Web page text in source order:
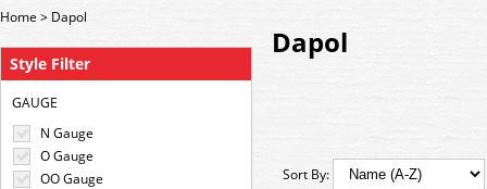
Style Filter
GAUGE
N Gauge
O Gauge
OO Gauge
Home> Dapol
Dapol
Sort By: